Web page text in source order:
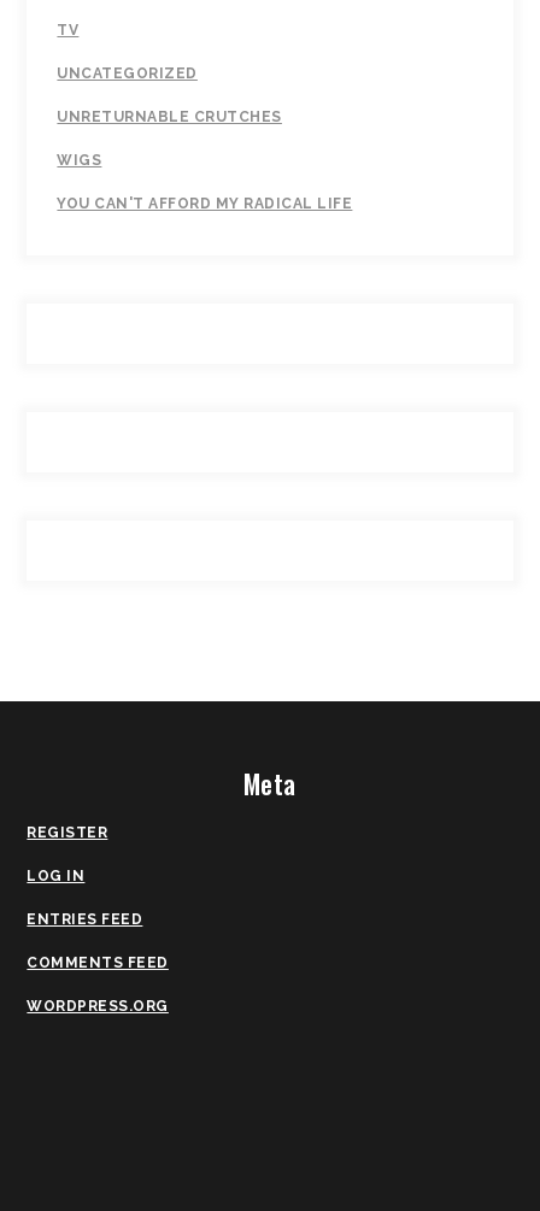
TV
UNCATEGORIZED
UNRETURNABLE CRUTCHES
WIGS
YOU CAN'T AFFORD MY RADICAL LIFE
Meta
REGISTER
LOG IN
ENTRIES FEED
COMMENTS FEED
WORDPRESS.ORG